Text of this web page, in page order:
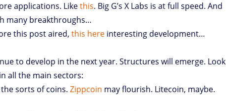
applications. Likethis. Big G’s X Labs is at full speed. And
many breakthroughs…
this post aired,this here interesting development…
to develop in the next year. Structures will emerge. Look
all the main sectors:
sorts of coins.Zippcoin may flourish. Litecoin, maybe.